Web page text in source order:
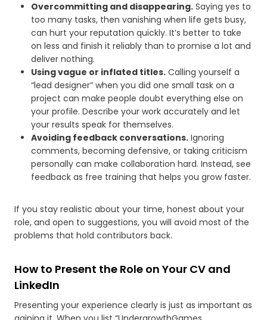
Overcommitting and disappearing. Saying yes to
too many tasks, then vanishing when life gets busy,
can hurt your reputation quickly. It’s better to take
on less and finish it reliably than to promise a lot and
deliver nothing.
Using vague or inflated titles. Calling yourself a
“lead designer” when you did one small task on a
project can make people doubt everything else on
your profile. Describe your work accurately and let
your results speak for themselves.
Avoiding feedback conversations. Ignoring
comments, becoming defensive, or taking criticism
personally can make collaboration hard. Instead, see
feedback as free training that helps you grow faster.
If you stay realistic about your time, honest about your
role, and open to suggestions, you will avoid most of the
problems that hold contributors back.
How to Present the Role on Your CV and
LinkedIn
Presenting your experience clearly is just as important as